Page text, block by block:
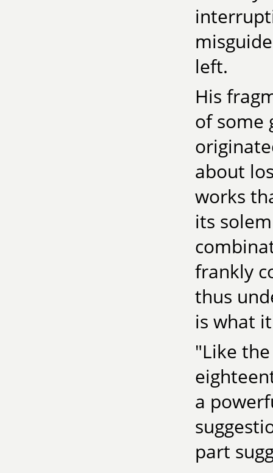
left.
His
of some
about
works
its
frankly
thus
is what
"Like
a
part